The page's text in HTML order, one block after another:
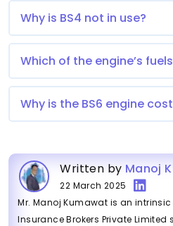
Why is BS4 not in use?
Which of the engine’s
Why is the BS6 engine
Written by Manoj
22 March 2025
Mr. Manoj Kumawat is an
Insurance Brokers Private Limited